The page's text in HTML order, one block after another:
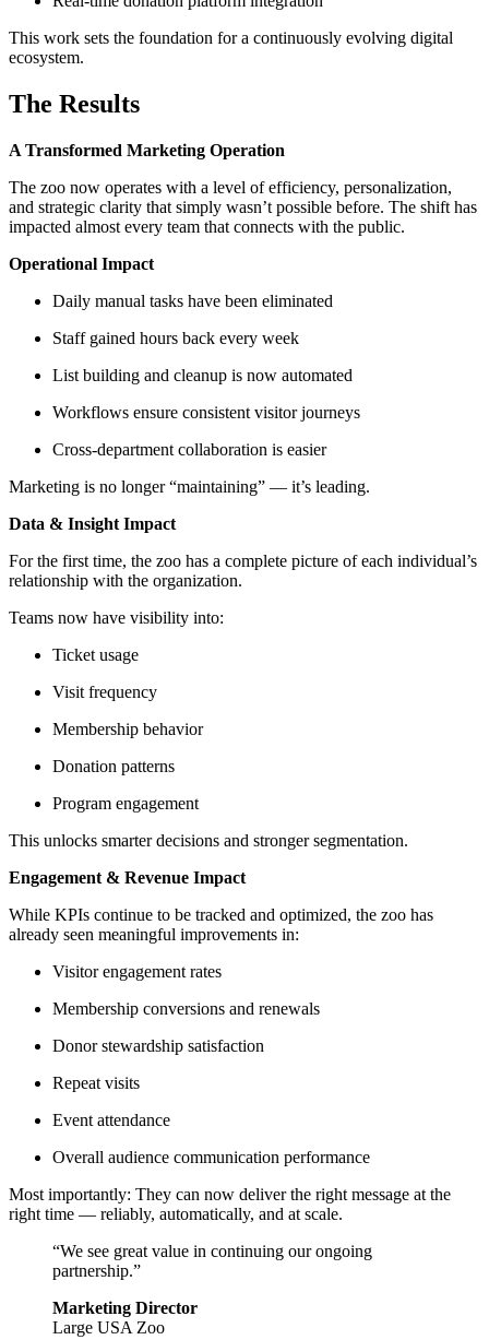
This work sets the foundation for a continuously evolving digital
ecosystem.
The Results
A Transformed Marketing Operation
The zoo now operates with a level of efficiency, personalization,
and strategic clarity that simply wasn’t possible before. The shift has
impacted almost every team that connects with the public.
Operational Impact
Daily manual tasks have been eliminated
Staff gained hours back every week
List building and cleanup is now automated
Workflows ensure consistent visitor journeys
Cross-department collaboration is easier
Marketing is no longer “maintaining” — it’s leading.
Data & Insight Impact
For the first time, the zoo has a complete picture of each individual’s
relationship with the organization.
Teams now have visibility into:
Ticket usage
Visit frequency
Membership behavior
Donation patterns
Program engagement
This unlocks smarter decisions and stronger segmentation.
Engagement & Revenue Impact
While KPIs continue to be tracked and optimized, the zoo has
already seen meaningful improvements in:
Visitor engagement rates
Membership conversions and renewals
Donor stewardship satisfaction
Repeat visits
Event attendance
Overall audience communication performance
Most importantly: They can now deliver the right message at the
right time — reliably, automatically, and at scale.
“We see great value in continuing our ongoing
partnership.”
Marketing Director
Large USA Zoo